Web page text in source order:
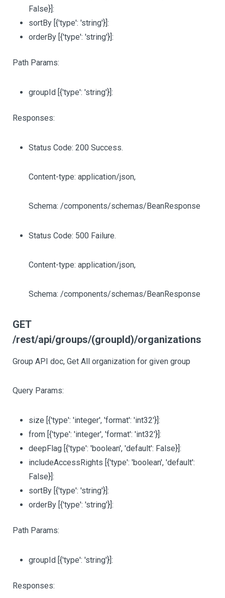
False}]:
sortBy [{'type': 'string'}]:
orderBy [{'type': 'string'}]:
Path Params:
groupId [{'type': 'string'}]:
Responses:
Status Code: 200 Success.
Content-type: application/json,
Schema: /components/schemas/BeanResponse
Status Code: 500 Failure.
Content-type: application/json,
Schema: /components/schemas/BeanResponse
GET
/rest/api/groups/(groupId)/organizations
Group API doc, Get All organization for given group
Query Params:
size [{'type': 'integer', 'format': 'int32'}]:
from [{'type': 'integer', 'format': 'int32'}]:
deepFlag [{'type': 'boolean', 'default': False}]:
includeAccessRights [{'type': 'boolean', 'default':
False}]:
sortBy [{'type': 'string'}]:
orderBy [{'type': 'string'}]:
Path Params:
groupId [{'type': 'string'}]:
Responses: